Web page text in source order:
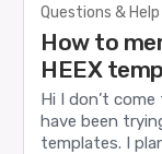
Questions & Help
How to
HEEX
Hi I don’t
have been
templates. I